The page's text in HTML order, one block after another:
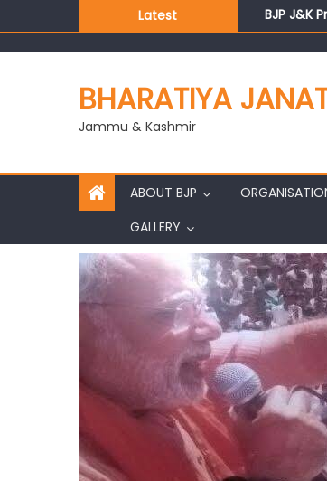
Latest
BJP J&K
Those
Ch.
J&K BJP
BHARATIYA
Jammu & Kashmir
ABOUT BJP
GALLERY